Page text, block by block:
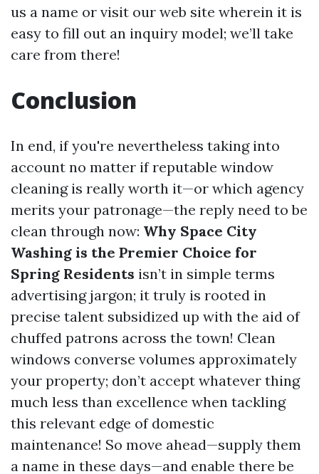
us a name or visit our web site wherein it is
easy to fill out an inquiry model; we’ll take
care from there!
Conclusion
In end, if you're nevertheless taking into
account no matter if reputable window
cleaning is really worth it—or which agency
merits your patronage—the reply need to be
clean through now: Why Space City
Washing is the Premier Choice for
Spring Residents isn’t in simple terms
advertising jargon; it truly is rooted in
precise talent subsidized up with the aid of
chuffed patrons across the town! Clean
windows converse volumes approximately
your property; don’t accept whatever thing
much less than excellence when tackling
this relevant edge of domestic
maintenance! So move ahead—supply them
a name in these days—and enable there be